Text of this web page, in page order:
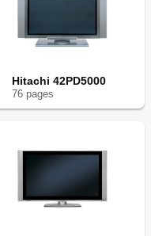
Hitachi 42PD5000
76 pages